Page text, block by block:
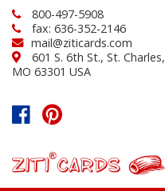
800-497-5908
fax: 636-352-2146
mail@ziticards.com
601 S. 6th St., St. Charles,
MO 63301 USA